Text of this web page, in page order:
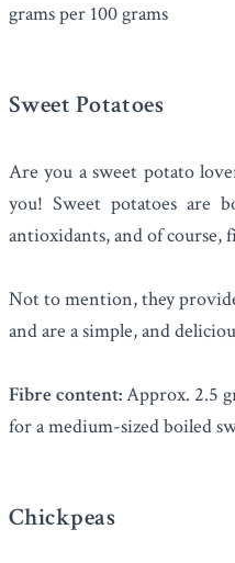
grams per 100 grams
Sweet Potatoes
Are you a sweet potato
you! Sweet potatoes are
antioxidants, and of course,
Not to mention, they
and are a simple, and
Fibre content:Approx. 2.5
for a medium-sized boiled
Chickpeas